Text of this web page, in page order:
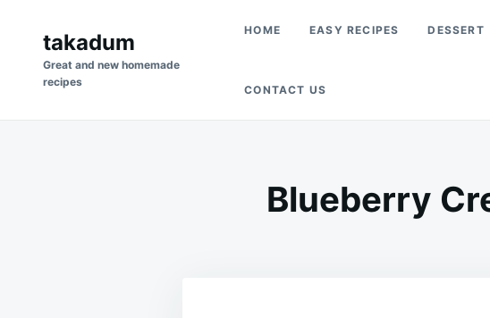
content
for:
takadum
Great and new homemade
recipes
HOME EASY RECIPES DESSERT
CONTACT US
Blueberry